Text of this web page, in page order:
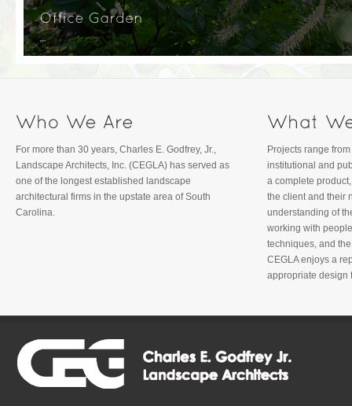
For more than 30 years, Charles E. Godfrey, Jr.,
Landscape Architects, Inc. (CEGLA) has served as
one of the longest established landscape
architectural firms in the upstate area of South
Carolina.
Projects range
institutional and
a complete
the client and their
understanding of
working with
techniques, and
CEGLA enjoys a
appropriate design